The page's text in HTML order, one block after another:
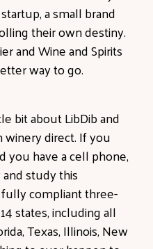
a small brand
their own destiny.
and Wine and Spirits
way to go.
bit about LibDib and
direct. If you
you have a cell phone,
study this
compliant three-
states, including all
Texas, Illinois, New